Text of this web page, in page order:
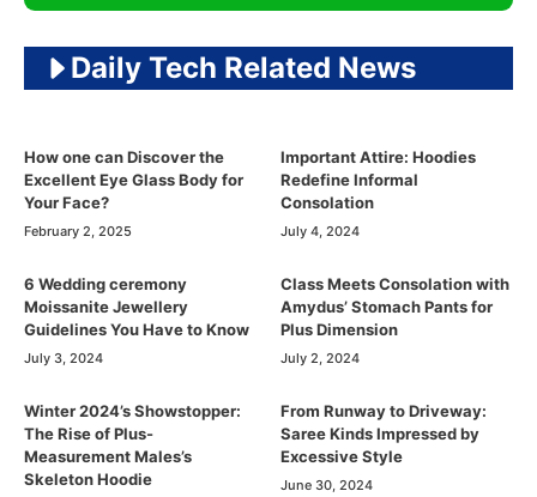
Daily Tech Related News
How one can Discover the
Excellent Eye Glass Body for
Your Face?
February 2, 2025
Important Attire: Hoodies
Redefine Informal
Consolation
July 4, 2024
6 Wedding ceremony
Moissanite Jewellery
Guidelines You Have to Know
July 3, 2024
Class Meets Consolation with
Amydus’ Stomach Pants for
Plus Dimension
July 2, 2024
Winter 2024’s Showstopper:
The Rise of Plus-
Measurement Males’s
Skeleton Hoodie
From Runway to Driveway:
Saree Kinds Impressed by
Excessive Style
June 30, 2024